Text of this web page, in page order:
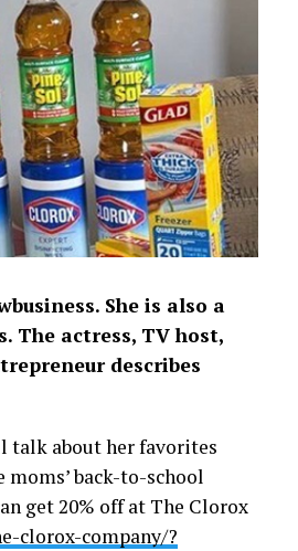
She is also a
The actress, TV host,
describes
talk about her favorites
back-to-school
get 20% off at The Clorox
clorox-company/?